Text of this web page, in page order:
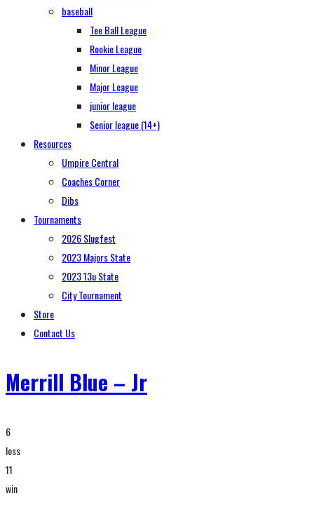
baseball
Tee Ball League
Rookie League
Minor League
Major League
junior league
Senior league (14+)
Resources
Umpire Central
Coaches Corner
Dibs
Tournaments
2026 Slugfest
2023 Majors State
2023 13u State
City Tournament
Store
Contact Us
Merrill Blue – Jr
6
loss
11
win